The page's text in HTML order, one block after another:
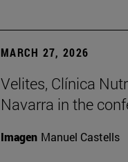
MARCH 27, 2026
Velites, Clínica
Navarra in the
Imagen Manuel Castells